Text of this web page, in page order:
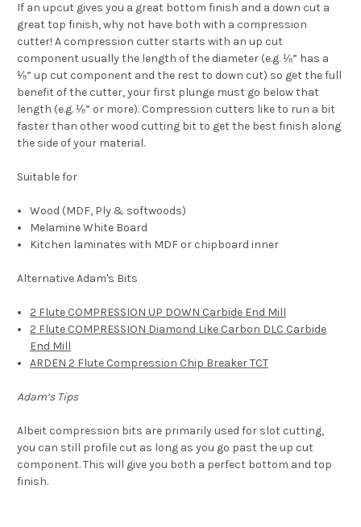
If an upcut gives you a great bottom finish and a down cut a
great top finish, why not have both with a compression
cutter! A compression cutter starts with an up cut
component usually the length of the diameter (e.g. ⅛” has a
⅛” up cut component and the rest to down cut) so get the full
benefit of the cutter, your first plunge must go below that
length (e.g. ⅛” or more). Compression cutters like to run a bit
faster than other wood cutting bit to get the best finish along
the side of your material.
Suitable for
Wood (MDF, Ply & softwoods)
Melamine White Board
Kitchen laminates with MDF or chipboard inner
Alternative Adam's Bits
2 Flute COMPRESSION UP DOWN Carbide End Mill
2 Flute COMPRESSION Diamond Like Carbon DLC Carbide
End Mill
ARDEN 2 Flute Compression Chip Breaker TCT
Adam’s Tips
Albeit compression bits are primarily used for slot cutting,
you can still profile cut as long as you go past the up cut
component. This will give you both a perfect bottom and top
finish.